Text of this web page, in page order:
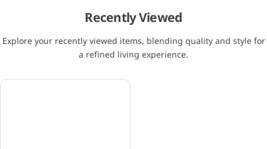
Recently Viewed
Explore your recently viewed items, blending quality and style for
a refined living experience.